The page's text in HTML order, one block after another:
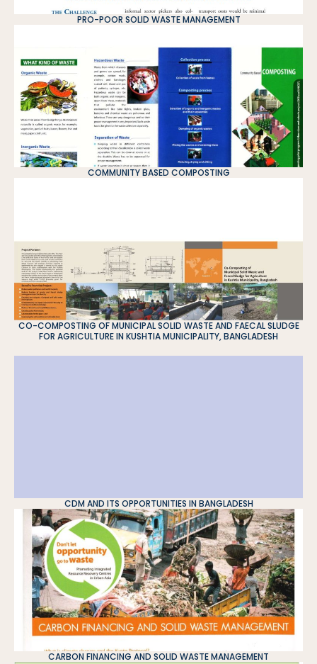
PRO-POOR SOLID WASTE MANAGEMENT
COMMUNITY BASED COMPOSTING
CO-COMPOSTING OF MUNICIPAL SOLID WASTE AND FAECAL SLUDGE
FOR AGRICULTURE IN KUSHTIA MUNICIPALITY, BANGLADESH
CDM AND ITS OPPORTUNITIES IN BANGLADESH
CARBON FINANCING AND SOLID WASTE MANAGEMENT